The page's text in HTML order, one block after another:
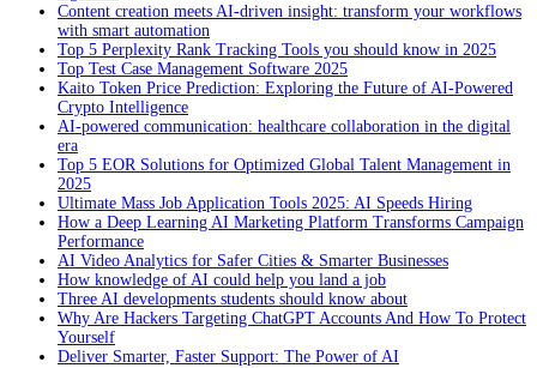
Content creation meets AI-driven insight: transform your workflows
with smart automation
Top 5 Perplexity Rank Tracking Tools you should know in 2025
Top Test Case Management Software 2025
Kaito Token Price Prediction: Exploring the Future of AI-Powered
Crypto Intelligence
AI-powered communication: healthcare collaboration in the digital
era
Top 5 EOR Solutions for Optimized Global Talent Management in
2025
Ultimate Mass Job Application Tools 2025: AI Speeds Hiring
How a Deep Learning AI Marketing Platform Transforms Campaign
Performance
AI Video Analytics for Safer Cities & Smarter Businesses
How knowledge of AI could help you land a job
Three AI developments students should know about
Why Are Hackers Targeting ChatGPT Accounts And How To Protect
Yourself
Deliver Smarter, Faster Support: The Power of AI